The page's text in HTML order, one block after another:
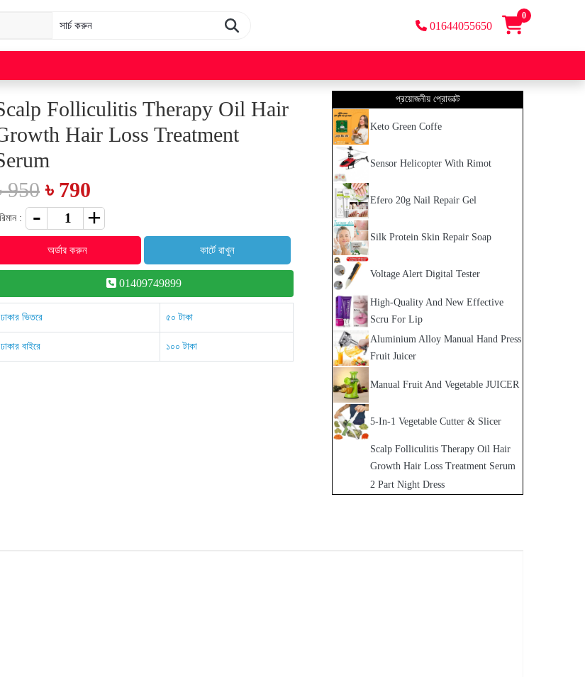
01644055650
0
Folliculitis Therapy Oil Hair
Hair Loss Treatment
950 ৳ 790
:
অর্ডার করুন কার্টে রাখুন
01409749899
ঢাকার ভিতরে ৫০ টাকা
ঢাকার বাইরে ১০০ টাকা
প্রয়োজনীয় প্রোডাক্ট
Keto Green Coffe
Sensor Helicopter With Rimot
Efero 20g Nail Repair Gel
Silk Protein Skin Repair Soap
Voltage Alert Digital Tester
High-Quality And New Effective
Scru For Lip
Aluminium Alloy Manual Hand Press
Fruit Juicer
Manual Fruit And Vegetable JUICER
5-In-1 Vegetable Cutter & Slicer
Scalp Folliculitis Therapy Oil Hair
Growth Hair Loss Treatment Serum
2 Part Night Dress